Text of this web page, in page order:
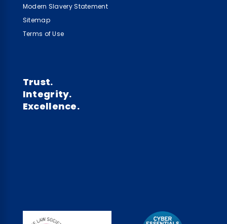
Modern Slavery Statement
Sitemap
Terms of Use
Trust.
Integrity.
Excellence.